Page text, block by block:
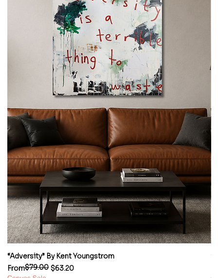
“Adversity” By Kent Youngstrom
From
Regular Price
$79.00 $63.20
Sale Price